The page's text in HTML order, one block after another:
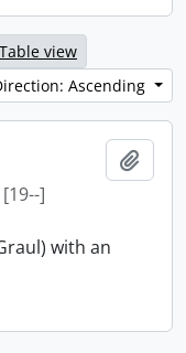
Table view
Ascending
[19--]
with an